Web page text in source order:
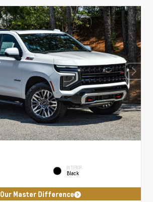
INTERIOR
Black
Our Master Difference